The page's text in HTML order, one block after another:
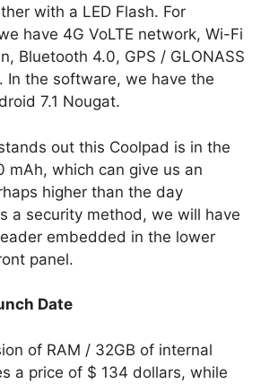
with a LED Flash. For
have 4G VoLTE network, Wi-Fi
Bluetooth 4.0, GPS / GLONASS
In the software, we have the
7.1 Nougat.
out this Coolpad is in the
mAh, which can give us an
higher than the day
a security method, we will have
embedded in the lower
panel.
Date
of RAM / 32GB of internal
a price of $ 134 dollars, while